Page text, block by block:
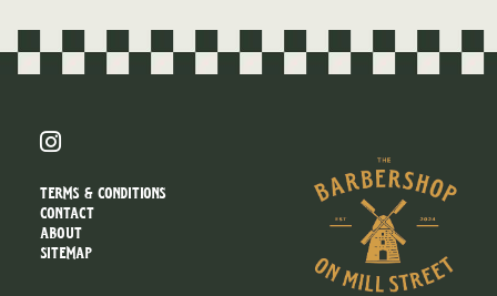
TERMS & CONDITIONS
CONTACT
ABOUT
SITEMAP